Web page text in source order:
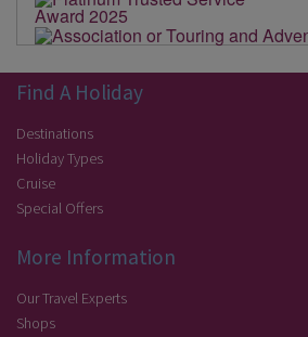
Find A Holiday
Destinations
Holiday Types
Cruise
Special Offers
More Information
Our Travel Experts
Shops